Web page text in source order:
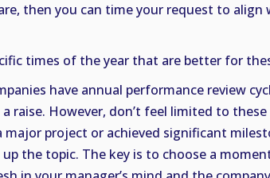
then you can time your request to
times of the year that are better for
have annual performance review
raise. However, don’t feel limited to these
major project or achieved significant
the topic. The key is to choose a